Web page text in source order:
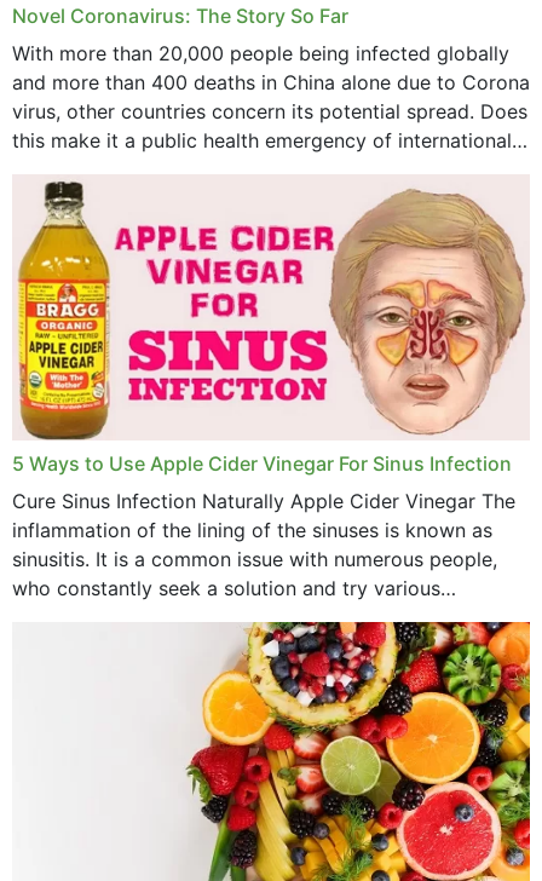
Novel Coronavirus: The Story So Far
With more than 20,000 people being infected globally
and more than 400 deaths in China alone due to Corona
virus, other countries concern its potential spread. Does
this make it a public health emergency of international
concern? This write-up includes...
5 Ways to Use Apple Cider Vinegar For Sinus Infection
Cure Sinus Infection Naturally Apple Cider Vinegar The
inflammation of the lining of the sinuses is known as
sinusitis. It is a common issue with numerous people,
who constantly seek a solution and try various
medications to relieve it, but...